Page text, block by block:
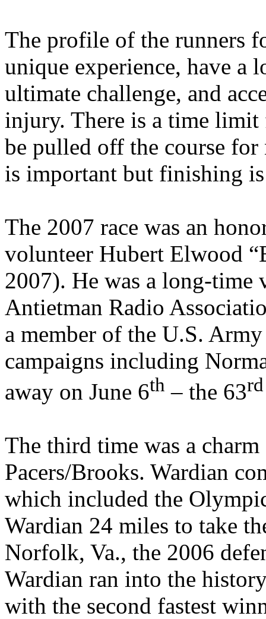
The profile of the runners
unique experience, have a
ultimate challenge, and
injury. There is a time limit
be pulled off the course for
is important but finishing
The 2007 race was an
volunteer Hubert Elwood
2007). He was a long-time
Antietman Radio
a member of the U.S.
campaigns including
away on June 6th – the 63rd
The third time was a
Pacers/Brooks. Wardian
which included the
Wardian 24 miles to take
Norfolk, Va., the 2006
Wardian ran into the
with the second fastest